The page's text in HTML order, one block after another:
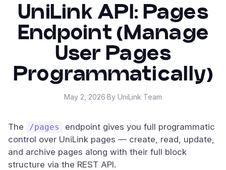
UniLink API: Pages
Endpoint (Manage
User Pages
Programmatically)
May 2, 2026·By UniLink Team
The /pages
endpoint gives you full programmatic
control over UniLink pages — create, read, update,
and archive pages along with their full block
structure via the REST API.